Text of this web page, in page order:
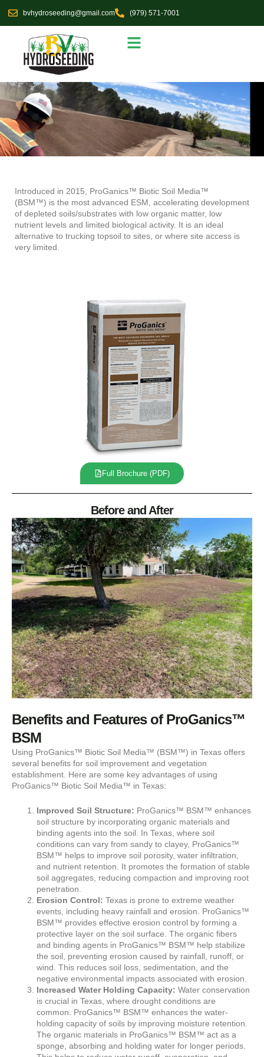
content
bvhydroseeding@gmail.com (979) 571-7001
Introduced in 2015, ProGanics™ Biotic Soil Media™
(BSM™) is the most advanced ESM, accelerating development
of depleted soils/substrates with low organic matter, low
nutrient levels and limited biological activity. It is an ideal
alternative to trucking topsoil to sites, or where site access is
very limited.
Full Brochure (PDF)
Before and After
Benefits and Features of ProGanics™
BSM
Using ProGanics™ Biotic Soil Media™ (BSM™) in Texas offers
several benefits for soil improvement and vegetation
establishment. Here are some key advantages of using
ProGanics™ Biotic Soil Media™ in Texas:
Improved Soil Structure: ProGanics™ BSM™ enhances
soil structure by incorporating organic materials and
binding agents into the soil. In Texas, where soil
conditions can vary from sandy to clayey, ProGanics™
BSM™ helps to improve soil porosity, water infiltration,
and nutrient retention. It promotes the formation of stable
soil aggregates, reducing compaction and improving root
penetration.
Erosion Control: Texas is prone to extreme weather
events, including heavy rainfall and erosion. ProGanics™
BSM™ provides effective erosion control by forming a
protective layer on the soil surface. The organic fibers
and binding agents in ProGanics™ BSM™ help stabilize
the soil, preventing erosion caused by rainfall, runoff, or
wind. This reduces soil loss, sedimentation, and the
negative environmental impacts associated with erosion.
Increased Water Holding Capacity: Water conservation
is crucial in Texas, where drought conditions are
common. ProGanics™ BSM™ enhances the water-
holding capacity of soils by improving moisture retention.
The organic materials in ProGanics™ BSM™ act as a
sponge, absorbing and holding water for longer periods.